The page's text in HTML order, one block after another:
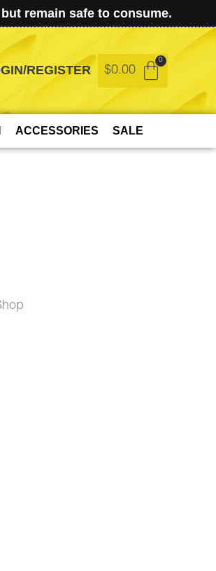
remain safe to consume.
REGISTER $0.00
ACCESSORIES SALE